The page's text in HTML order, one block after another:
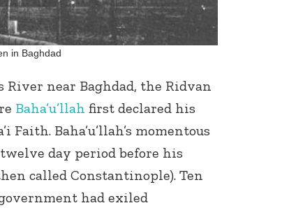
in Baghdad
near Baghdad, the Ridvan
Baha’u’llah first declared his
Baha’u’llah’s momentous
day period before his
called Constantinople). Ten
had exiled
Connect with
your area